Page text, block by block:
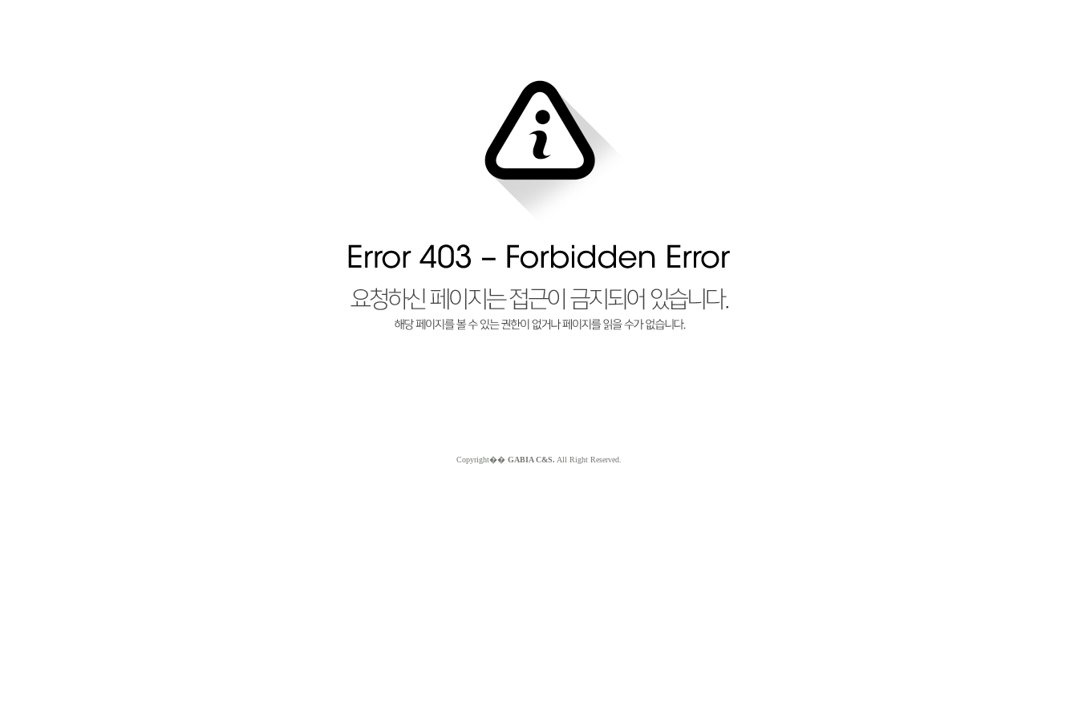
Copyright�� GABIA C&S. All Right Reserved.